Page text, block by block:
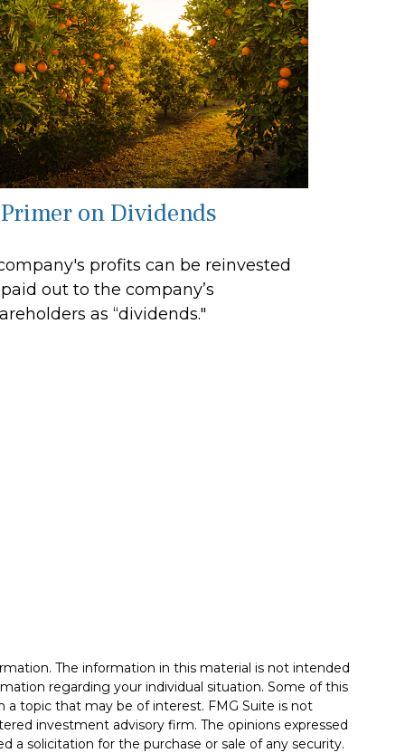
on Dividends
profits can be reinvested
out to the company’s
as “dividends."
The information in this material is not intended
regarding your individual situation. Some of this
topic that may be of interest. FMG Suite is not
investment advisory firm. The opinions expressed
a solicitation for the purchase or sale of any security.